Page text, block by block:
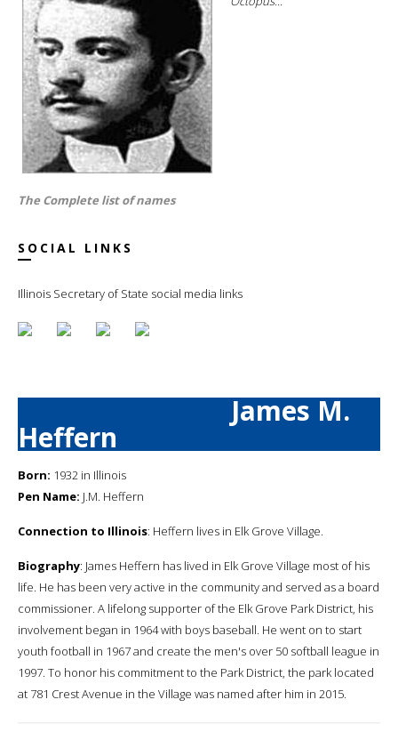
The Complete list of names
SOCIAL LINKS
Illinois Secretary of State social media links
James M.
Heffern
Born: 1932 in Illinois
Pen Name: J.M. Heffern
Connection to Illinois: Heffern lives in Elk Grove Village.
Biography: James Heffern has lived in Elk Grove Village most of his
life. He has been very active in the community and served as a board
commissioner. A lifelong supporter of the Elk Grove Park District, his
involvement began in 1964 with boys baseball. He went on to start
youth football in 1967 and create the men's over 50 softball league in
1997. To honor his commitment to the Park District, the park located
at 781 Crest Avenue in the Village was named after him in 2015.